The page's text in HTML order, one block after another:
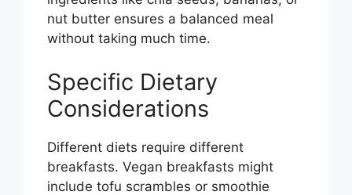
nut butter ensures a balanced meal
without taking much time.
Specific Dietary
Considerations
Different diets require different
breakfasts. Vegan breakfasts might
include tofu scrambles or smoothie